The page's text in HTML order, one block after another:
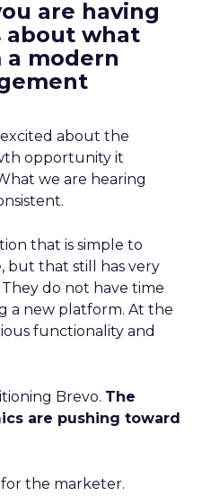
are having
about what
modern
about the
opportunity it
we are hearing
that is simple to
but that still has very
do not have time
a new platform. At the
functionality and
Brevo. The
are pushing toward
the marketer.